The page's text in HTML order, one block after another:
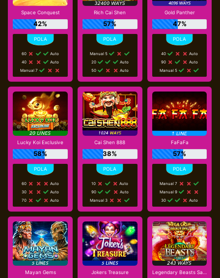
Space Conquest
42%
60
Auto
40
Auto
Manual 7
Rich Cai Shen
57%
Manual 5
20
Auto
50
Auto
Gold Panther
47%
40
Auto
90
Auto
Manual 5
Lucky Koi Exclusive
58%
60
Auto
30
Auto
70
Auto
Cai Shen 888
38%
10
Auto
90
Auto
Manual 3
FaFaFa
57%
Manual 7
Manual 9
30
Auto
Mayan Gems Jokers Treasure Legendary Beasts Saga